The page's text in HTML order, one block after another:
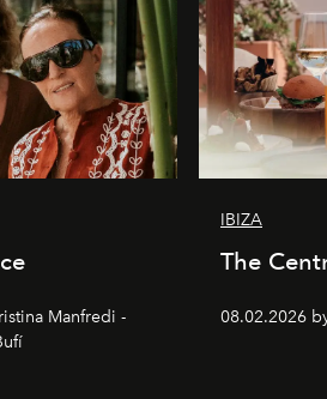
Manfredi -
IBIZA
The
08.02.2026